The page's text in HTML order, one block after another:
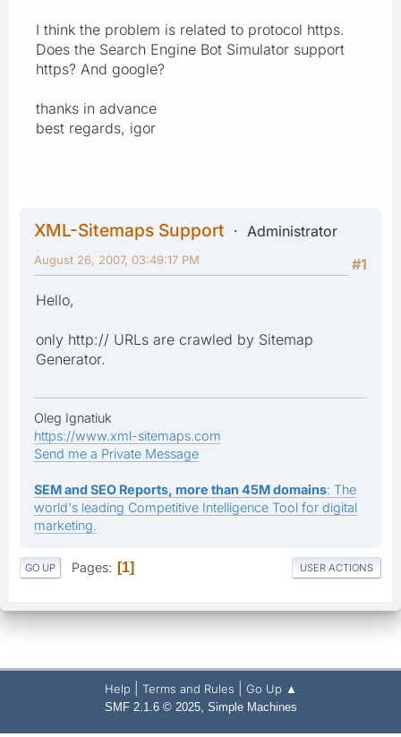
I think the problem is related to protocol https.
Does the Search Engine Bot Simulator support
https? And google?
thanks in advance
best regards, igor
XML-Sitemaps Support
Administrator
#1
August 26, 2007, 03:49:17 PM
Hello,
only http:// URLs are crawled by Sitemap
Generator.
Oleg Ignatiuk
https://www.xml-sitemaps.com
Send me a Private Message
SEM and SEO Reports, more than 45M domains: The
world's leading Competitive Intelligence Tool for digital
marketing.
GO UP Pages 1 USER ACTIONS
Help Terms and Rules Go Up ▲
SMF 2.1.6 © 2025, Simple Machines